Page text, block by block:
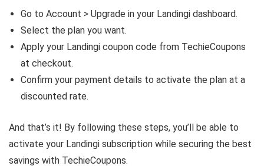
Go to Account > Upgrade in your Landingi dashboard.
Select the plan you want.
Apply your Landingi coupon code from TechieCoupons
at checkout.
Confirm your payment details to activate the plan at a
discounted rate.
And that’s it! By following these steps, you’ll be able to
activate your Landingi subscription while securing the best
savings with TechieCoupons.